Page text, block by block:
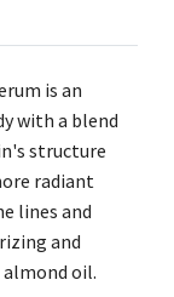
is an
with a blend
structure
radiant
lines and
and
oil.